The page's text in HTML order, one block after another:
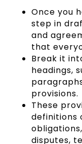
Once you
step in
and
that
Break it
headings,
provisions.
These
definitions
disputes,